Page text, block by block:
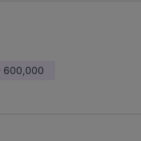
600,000